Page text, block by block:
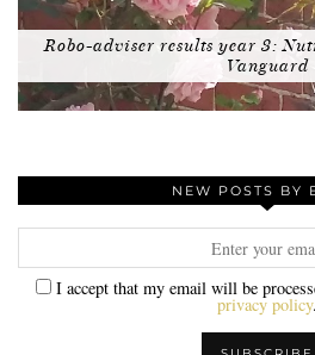
Robo-adviser results year 3:
Vanguard
NEW POSTS BY
I accept that my email will be
privacy policy.